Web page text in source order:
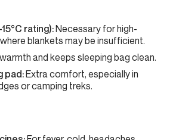
rating):Necessary for high-
blankets may be insufficient.
and keeps sleeping bag clean.
pad:Extra comfort, especially in
or camping treks.